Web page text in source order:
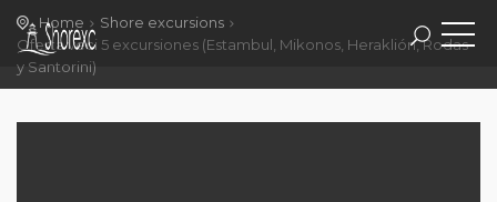
Home
Shore excursions
Oferta veci 5 excursiones (Estambul, Mikonos, Heraklión, Rodas
y Santorini)